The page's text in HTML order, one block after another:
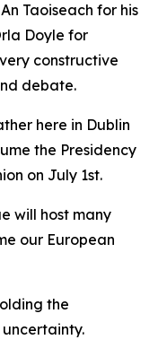
Taoiseach for his
Doyle for
constructive
debate.
here in Dublin
the Presidency
on July 1st.
will host many
our European
the